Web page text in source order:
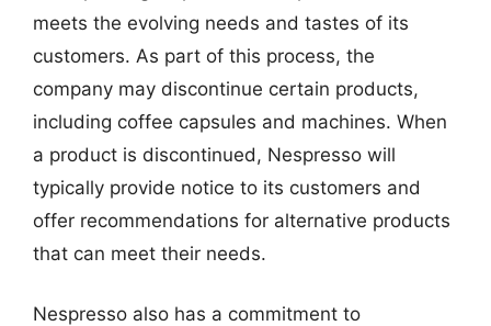
meets the evolving needs and tastes of its
customers. As part of this process, the
company may discontinue certain products,
including coffee capsules and machines. When
a product is discontinued, Nespresso will
typically provide notice to its customers and
offer recommendations for alternative products
that can meet their needs.
Nespresso also has a commitment to